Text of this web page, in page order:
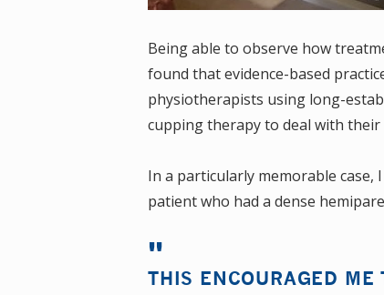
Being able to observe how
found that evidence-based
physiotherapists using long-
cupping therapy to deal with their
In a particularly memorable
patient who had a dense
THIS ENCOURAGED